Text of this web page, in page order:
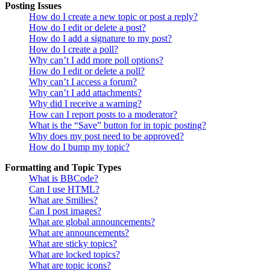
Posting Issues
How do I create a new topic or post a reply?
How do I edit or delete a post?
How do I add a signature to my post?
How do I create a poll?
Why can’t I add more poll options?
How do I edit or delete a poll?
Why can’t I access a forum?
Why can’t I add attachments?
Why did I receive a warning?
How can I report posts to a moderator?
What is the “Save” button for in topic posting?
Why does my post need to be approved?
How do I bump my topic?
Formatting and Topic Types
What is BBCode?
Can I use HTML?
What are Smilies?
Can I post images?
What are global announcements?
What are announcements?
What are sticky topics?
What are locked topics?
What are topic icons?